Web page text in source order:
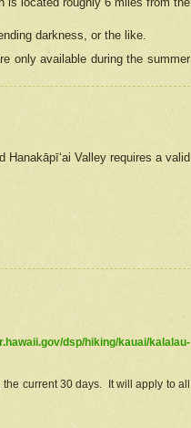
darkness, or the like.
only available during the summer
Valley requires a valid
dsp/hiking/kauai/kalalau-
current 30 days. It will apply to all